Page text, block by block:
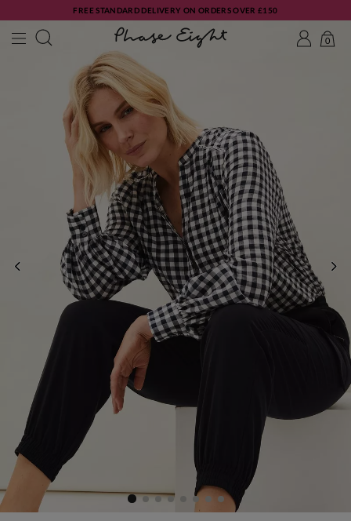
FREE STANDARD DELIVERY ON ORDERS OVER £150
0
PREVIOUS